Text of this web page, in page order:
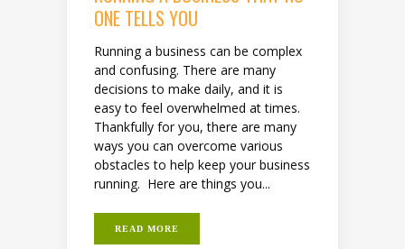
ONE TELLS YOU
Running a business can be complex
and confusing. There are many
decisions to make daily, and it is
easy to feel overwhelmed at times.
Thankfully for you, there are many
ways you can overcome various
obstacles to help keep your business
running. Here are things you...
READ MORE